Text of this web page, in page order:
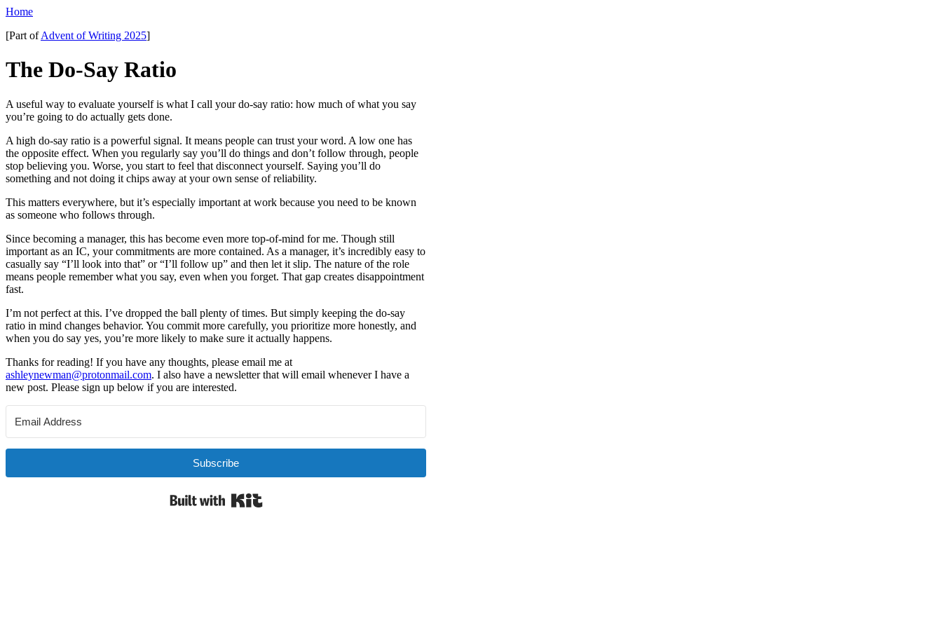
Home
[Part ofAdvent of Writing 2025]
The Do-Say Ratio
A useful way to evaluate yourself is what I call your do-say ratio: how much of what you say
you’re going to do actually gets done.
A high do-say ratio is a powerful signal. It means people can trust your word. A low one has
the opposite effect. When you regularly say you’ll do things and don’t follow through, people
stop believing you. Worse, you start to feel that disconnect yourself. Saying you’ll do
something and not doing it chips away at your own sense of reliability.
This matters everywhere, but it’s especially important at work because you need to be known
as someone who follows through.
Since becoming a manager, this has become even more top-of-mind for me. Though still
important as an IC, your commitments are more contained. As a manager, it’s incredibly easy to
casually say “I’ll look into that” or “I’ll follow up” and then let it slip. The nature of the role
means people remember what you say, even when you forget. That gap creates disappointment
fast.
I’m not perfect at this. I’ve dropped the ball plenty of times. But simply keeping the do-say
ratio in mind changes behavior. You commit more carefully, you prioritize more honestly, and
when you do say yes, you’re more likely to make sure it actually happens.
Thanks for reading! If you have any thoughts, please email me at
ashleynewman@protonmail.com. I also have a newsletter that will email whenever I have a
new post. Please sign up below if you are interested.
Subscribe